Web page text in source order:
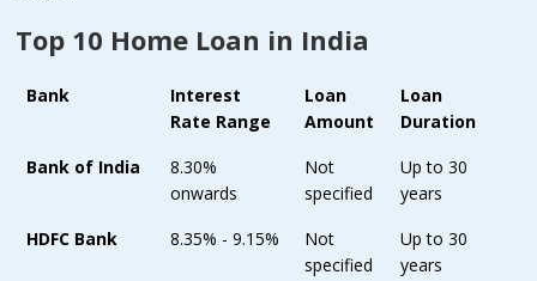
Top 10 Home Loan in India
Bank
Interest
Rate Range
Loan
Amount
Loan
Duration
Bank of India
8.30%
onwards
Not
specified
Up to 30
years
HDFC Bank
8.35% - 9.15%
Not
specified
Up to 30
years